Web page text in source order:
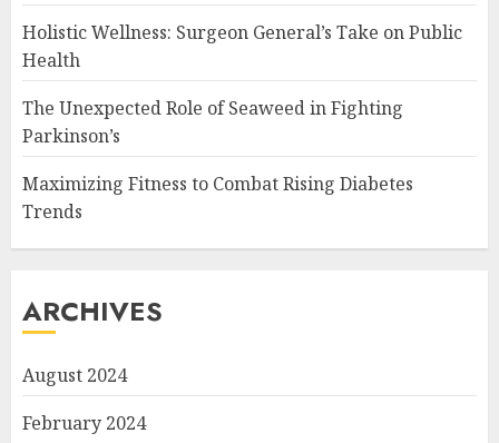
Holistic Wellness: Surgeon General’s Take on Public
Health
The Unexpected Role of Seaweed in Fighting
Parkinson’s
Maximizing Fitness to Combat Rising Diabetes
Trends
ARCHIVES
August 2024
February 2024